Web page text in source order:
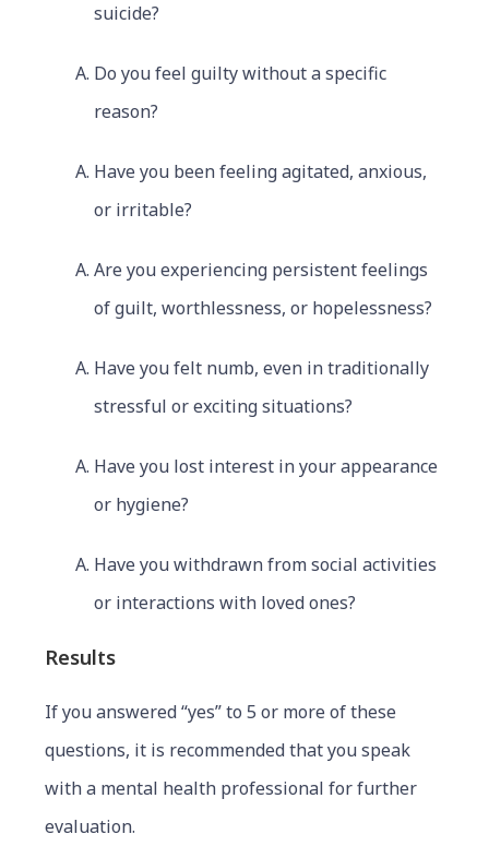
suicide?
Do you feel guilty without a specific
reason?
Have you been feeling agitated, anxious,
or irritable?
Are you experiencing persistent feelings
of guilt, worthlessness, or hopelessness?
Have you felt numb, even in traditionally
stressful or exciting situations?
Have you lost interest in your appearance
or hygiene?
Have you withdrawn from social activities
or interactions with loved ones?
Results
If you answered “yes” to 5 or more of these
questions, it is recommended that you speak
with a mental health professional for further
evaluation.